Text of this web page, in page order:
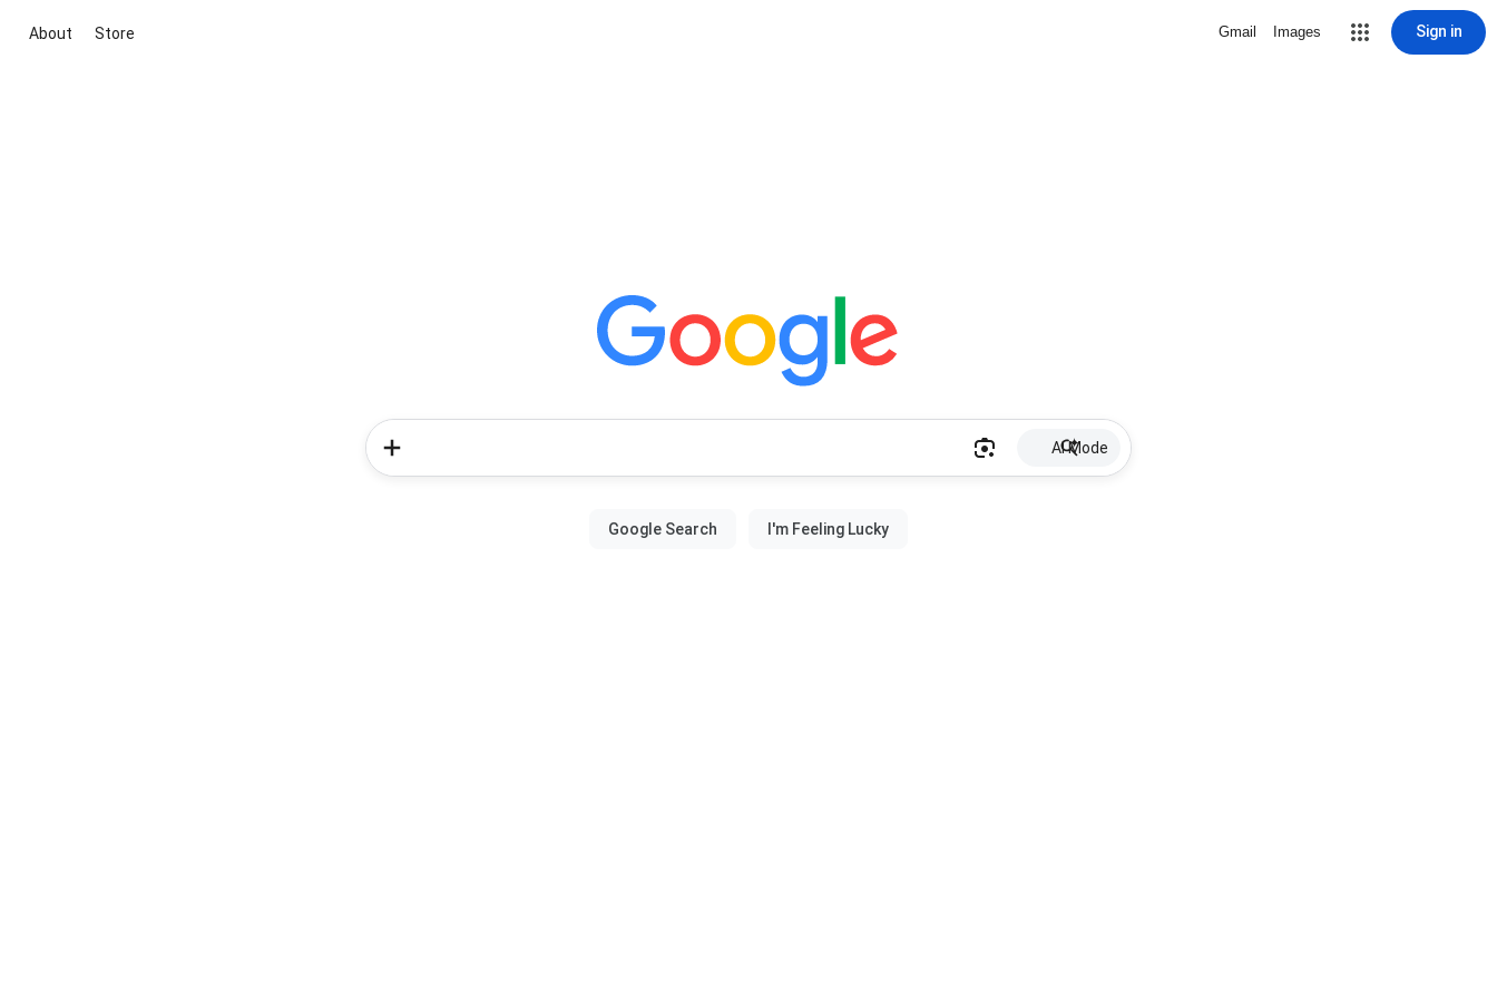
About Store Gmail Images Sign in
AI Mode